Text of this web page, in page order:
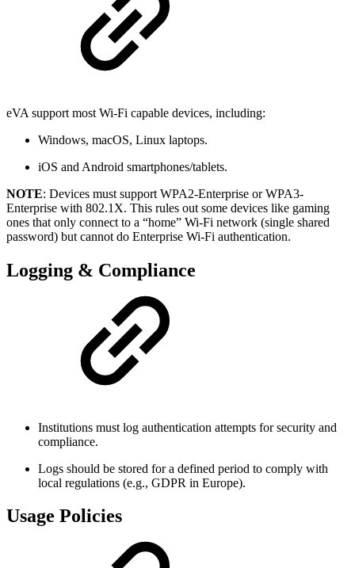
eVA support most Wi-Fi capable devices, including:
Windows, macOS, Linux laptops.
iOS and Android smartphones/tablets.
NOTE: Devices must support WPA2-Enterprise or WPA3-
Enterprise with 802.1X. This rules out some devices like gaming
ones that only connect to a “home” Wi-Fi network (single shared
password) but cannot do Enterprise Wi-Fi authentication.
Logging & Compliance
Institutions must log authentication attempts for security and
compliance.
Logs should be stored for a defined period to comply with
local regulations (e.g., GDPR in Europe).
Usage Policies